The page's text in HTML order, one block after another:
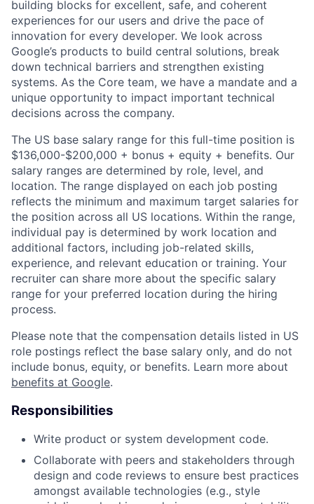
building blocks for excellent, safe, and coherent
experiences for our users and drive the pace of
innovation for every developer. We look across
Google’s products to build central solutions, break
down technical barriers and strengthen existing
systems. As the Core team, we have a mandate and a
unique opportunity to impact important technical
decisions across the company.
The US base salary range for this full-time position is
$136,000-$200,000 + bonus + equity + benefits. Our
salary ranges are determined by role, level, and
location. The range displayed on each job posting
reflects the minimum and maximum target salaries for
the position across all US locations. Within the range,
individual pay is determined by work location and
additional factors, including job-related skills,
experience, and relevant education or training. Your
recruiter can share more about the specific salary
range for your preferred location during the hiring
process.
Please note that the compensation details listed in US
role postings reflect the base salary only, and do not
include bonus, equity, or benefits. Learn more about
benefits at Google.
Responsibilities
Write product or system development code.
Collaborate with peers and stakeholders through
design and code reviews to ensure best practices
amongst available technologies (e.g., style